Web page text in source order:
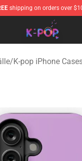
shipping on orders over
Official K-pop
/K-pop iPhone